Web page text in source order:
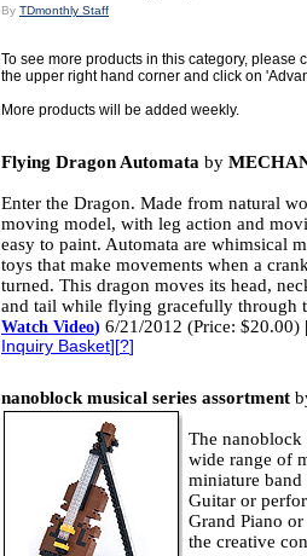
By TDmonthly Staff
To see more products in this category, please
the upper right hand corner and click on
More products will be added weekly.
Flying Dragon Automata by
Enter the Dragon. Made from natural
moving model, with leg action and
easy to paint. Automata are whimsical
toys that make movements when a
turned. This dragon moves its head,
and tail while flying gracefully through
Watch Video) 6/21/2012 (Price: $20.00)
Inquiry Basket][?]
nanoblock musical series assortment
The nanoblock
wide range of
miniature
Guitar or
Grand Piano
the creative